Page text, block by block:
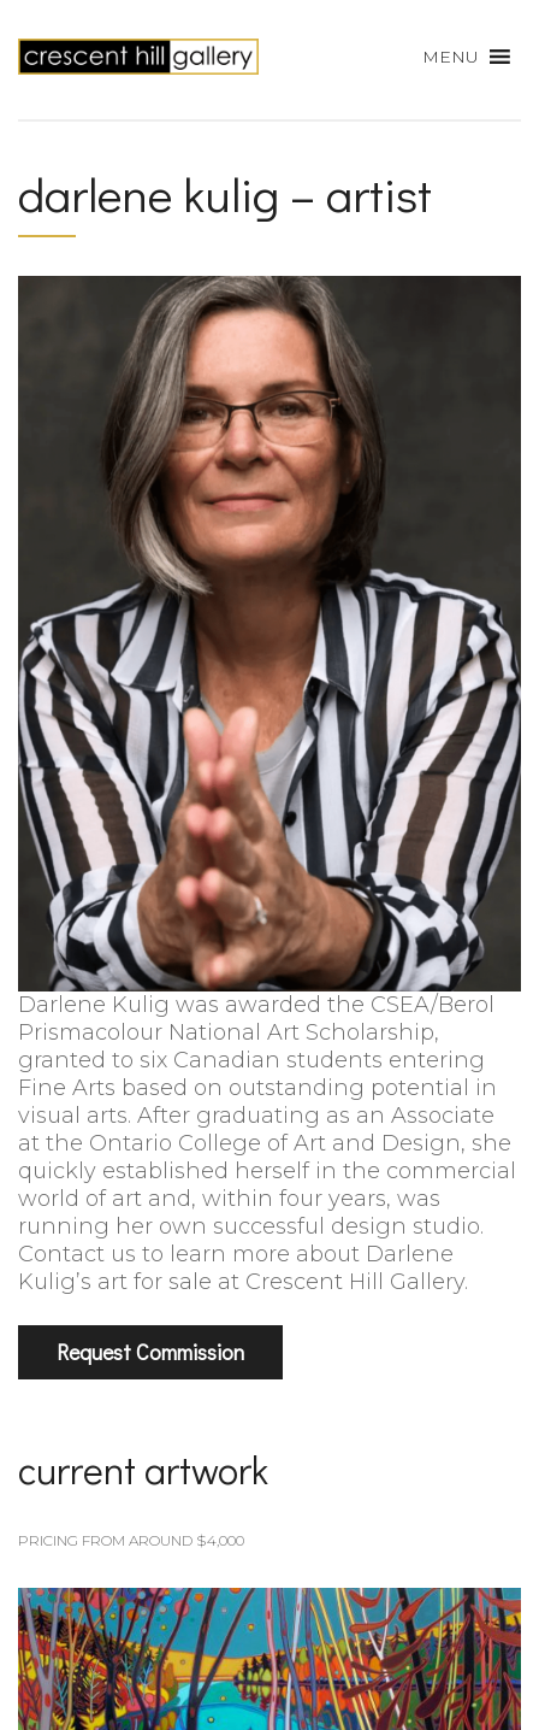
MENU
darlene kulig – artist
Darlene Kulig was awarded the CSEA/Berol
Prismacolour National Art Scholarship,
granted to six Canadian students entering
Fine Arts based on outstanding potential in
visual arts. After graduating as an Associate
at the Ontario College of Art and Design, she
quickly established herself in the commercial
world of art and, within four years, was
running her own successful design studio.
Contact us to learn more about Darlene
Kulig’s art for sale at Crescent Hill Gallery.
Request Commission
current artwork
PRICING FROM AROUND $4,000